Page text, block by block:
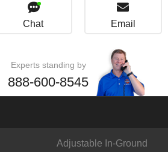
Chat Email
Experts standing by
888-600-8545
Adjustable In-Ground